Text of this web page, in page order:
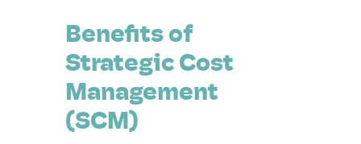
Benefits of
Strategic Cost
Management
(SCM)